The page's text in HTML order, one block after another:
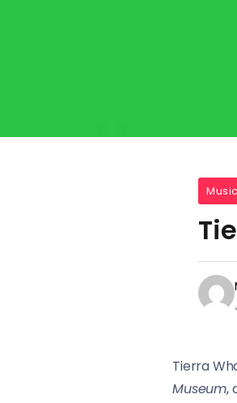
Music
Tierra
Museum,